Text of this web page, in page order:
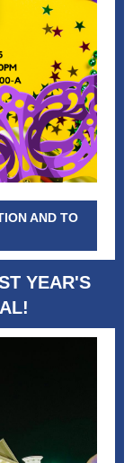
AND TO
YEAR'S